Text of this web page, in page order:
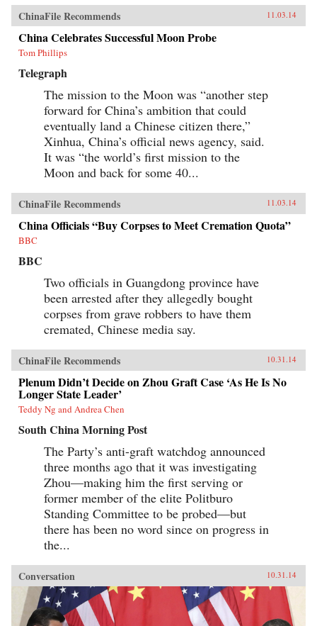
meetings with U.S. emissaries, vowing to them
his intention of establishing an American-style
democracy in China.By year’s end, however,
cordiality had been replaced by chilly hostility
and distrust. Chinese Communist soldiers were
China; Communist newspapers were portraying
enemy; civil war in China was erupting. The
pattern was set for a quarter century of almost
total Sino-American mistrust, with the
devastating wars in Korea and Vietnam among
the consequences.Richard Bernstein here tells
the incredible story of that year’s sea change,
brilliantly analyzing its many components,
from ferocious infighting among U.S. diplomats,
complex relations between Mao and his patron,
Stalin.On the American side, we meet
experienced “China hands” John Paton Davies
and John Stewart Service, whose efforts at
negotiation made them prey to accusations of
Communist sympathy; FDR’s special
ambassador Patrick J. Hurley, a decorated
general and self-proclaimed cowboy; and Time
journalist, Henry Luce, whose editorials helped
turn the tide of American public opinion. On
the Chinese side, Bernstein reveals the
ascendant Mao and his intractable counterpart,
Nationalist leader Chiang Kai-shek; and the
indispensable Zhou Enlai.A tour de force of
narrative history, China 1945 examines the first
episode in which American power and good
intentions came face-to-face with a powerful
Asian revolutionary movement, and challenges
familiar assumptions about the origins of
modern Sino-American relations. —Knopf
{chop}
ChinaFile Recommends 11.03.14
China Celebrates Successful Moon Probe
Tom Phillips
Telegraph
The mission to the Moon was “another step
forward for China’s ambition that could
eventually land a Chinese citizen there,”
Xinhua, China’s official news agency, said.
It was “the world’s first mission to the
Moon and back for some 40...
ChinaFile Recommends 11.03.14
China Officials “Buy Corpses to Meet Cremation Quota”
BBC
BBC
Two officials in Guangdong province have
been arrested after they allegedly bought
corpses from grave robbers to have them
cremated, Chinese media say.
ChinaFile Recommends 10.31.14
Plenum Didn’t Decide on Zhou Graft Case ‘As He Is No
Longer State Leader’
Teddy Ng and Andrea Chen
South China Morning Post
The Party’s anti-graft watchdog announced
three months ago that it was investigating
Zhou—making him the first serving or
former member of the elite Politburo
Standing Committee to be probed—but
there has been no word since on progress in
the...
Conversation 10.31.14